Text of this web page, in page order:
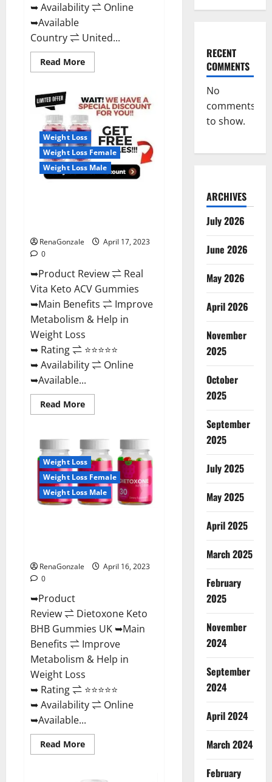
➥ Availability ⇌ Online
➥Available
Country ⇌ United...
Read MoreRead
more
Farms
CBD
Gummies
Reviews,
For
Sale,
Price,
Amazon,
For
ED,
Shark
Weight Loss
Weight Loss Female
Weight Loss Male
RenaGonzale
April 17, 2023
0
➥Product Review ⇌ Real
Vita Keto ACV Gummies
➥Main Benefits ⇌ Improve
Metabolism & Help in
Weight Loss
➥ Rating ⇌ ⭐⭐⭐⭐⭐
➥ Availability ⇌ Online
➥Available...
Read MoreRead
more
Vita
ACV
Gummies
[UPDATE
2023]
–
Check
Price,
Weight Loss
Weight Loss Female
Weight Loss Male
RenaGonzale
April 16, 2023
0
➥Product
Review ⇌ Dietoxone Keto
BHB Gummies UK ➥Main
Benefits ⇌ Improve
Metabolism & Help in
Weight Loss
➥ Rating ⇌ ⭐⭐⭐⭐⭐
➥ Availability ⇌ Online
➥Available...
Read MoreRead
more
Keto
RECENT
COMMENTS
No
comments
to show.
ARCHIVES
July 2026
June 2026
May 2026
April 2026
November
2025
October
2025
September
2025
July 2025
May 2025
April 2025
March 2025
February
2025
November
2024
September
2024
April 2024
March 2024
February